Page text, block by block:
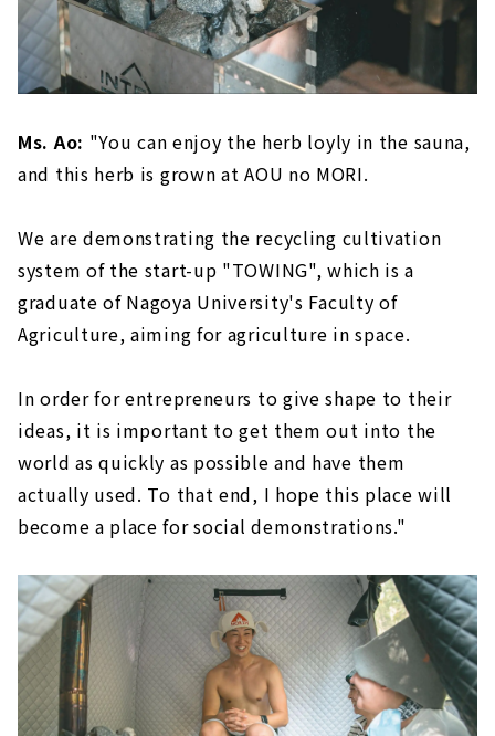
Ms. Ao: "You can enjoy the herb loyly in the sauna,
and this herb is grown at AOU no MORI.
We are demonstrating the recycling cultivation
system of the start-up "TOWING", which is a
graduate of Nagoya University's Faculty of
Agriculture, aiming for agriculture in space.
In order for entrepreneurs to give shape to their
ideas, it is important to get them out into the
world as quickly as possible and have them
actually used. To that end, I hope this place will
become a place for social demonstrations."